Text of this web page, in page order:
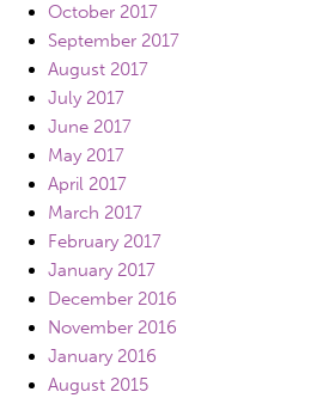
October 2017
September 2017
August 2017
July 2017
June 2017
May 2017
April 2017
March 2017
February 2017
January 2017
December 2016
November 2016
January 2016
August 2015